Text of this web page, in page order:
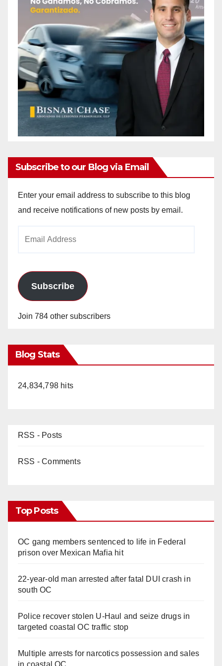
Subscribe to our Blog via Email
Enter your email address to subscribe to this blog
and receive notifications of new posts by email.
Subscribe
Join 784 other subscribers
Blog Stats
24,834,798 hits
RSS - Posts
RSS - Comments
Top Posts
OC gang members sentenced to life in Federal
prison over Mexican Mafia hit
22-year-old man arrested after fatal DUI crash in
south OC
Police recover stolen U-Haul and seize drugs in
targeted coastal OC traffic stop
Multiple arrests for narcotics possession and sales
in coastal OC